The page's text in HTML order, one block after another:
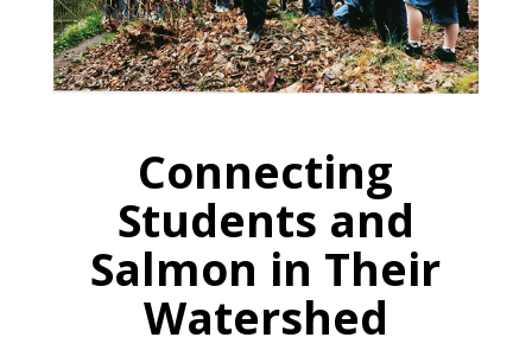
Connecting
Students and
Salmon in Their
Watershed